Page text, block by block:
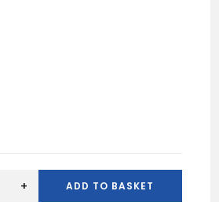
+ ADD TO BASKET